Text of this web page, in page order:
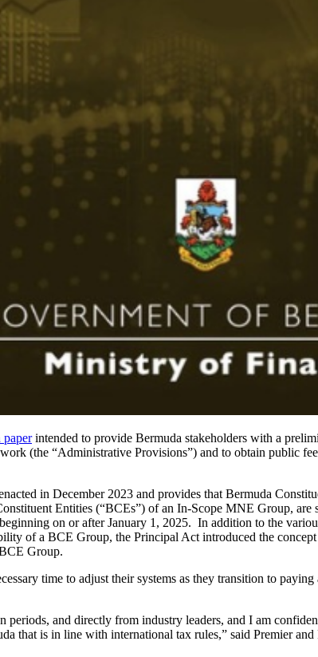
paperintended to provide Bermuda stakeholders with a
(the “Administrative Provisions”) and to obtain public
in December 2023 and provides that Bermuda
Entities (“BCEs”) of an In-Scope MNE Group, are
on or after January 1, 2025. In addition to the
of a BCE Group, the Principal Act introduced the concept
Group.
time to adjust their systems as they transition to paying
periods, and directly from industry leaders, and I am
that is in line with international tax rules,” said Premier and